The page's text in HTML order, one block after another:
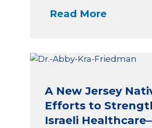
Read More
A New Jersey
Efforts to
Israeli